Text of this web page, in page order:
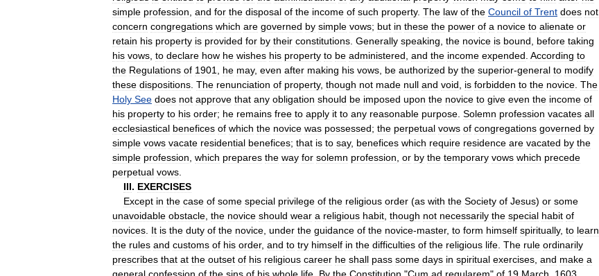
simple profession and for the disposal of the income of such property. The law of the Council of Trent does not
concern congregations which are governed by simple vows; but in these the power of a novice to alienate or
retain his property is provided for by their constitutions Generally speaking the novice is bound before taking
his vows to declare how he wishes his property to be administered and the income expended According to
the Regulations of 1901 he may, even after making his vows be authorized by the superior-general to modify
these dispositions The renunciation of property, though not made null and void is forbidden to the novice The
Holy See does not approve that any obligation should be imposed upon the novice to give even the income of
his property to his order; he remains free to apply it to any reasonable purpose Solemn profession vacates all
ecclesiastical benefices of which the novice was possessed; the perpetual vows of congregations governed by
simple vows vacate residential benefices; that is to say, benefices which require residence are vacated by the
simple profession which prepares the way for solemn profession or by the temporary vows which precede
perpetual vows
III. EXERCISES
Except in the case of some special privilege of the religious order (as with the Society of Jesus) or some
unavoidable obstacle the novice should wear a religious habit though not necessarily the special habit of
novices It is the duty of the novice under the guidance of the novice-master, to form himself spiritually, to learn
the rules and customs of his order, and to try himself in the difficulties of the religious life The rule ordinarily
prescribes that at the outset of his religious career he shall pass some days in spiritual exercises and make a
general confession of the sins of his whole life By the Constitution "Cum ad regularem" of 19 March 1603